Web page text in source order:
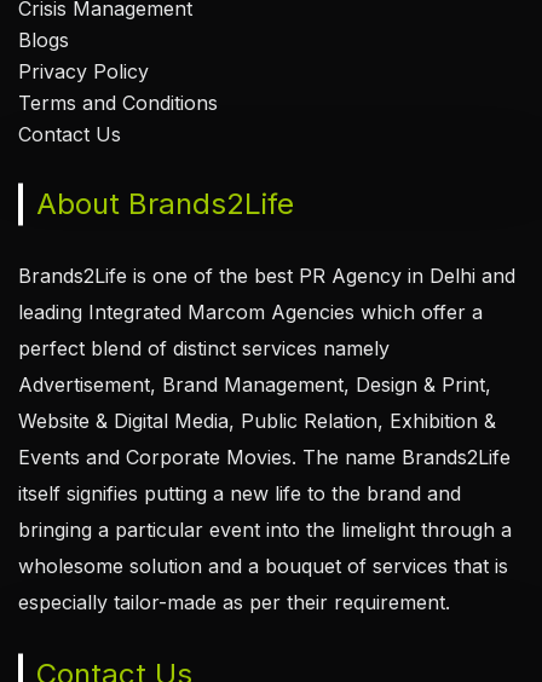
Crisis Management
Blogs
Privacy Policy
Terms and Conditions
Contact Us
About Brands2Life
Brands2Life is one of the best PR Agency in Delhi and
leading Integrated Marcom Agencies which offer a
perfect blend of distinct services namely
Advertisement, Brand Management, Design & Print,
Website & Digital Media, Public Relation, Exhibition &
Events and Corporate Movies. The name Brands2Life
itself signifies putting a new life to the brand and
bringing a particular event into the limelight through a
wholesome solution and a bouquet of services that is
especially tailor-made as per their requirement.
Contact Us